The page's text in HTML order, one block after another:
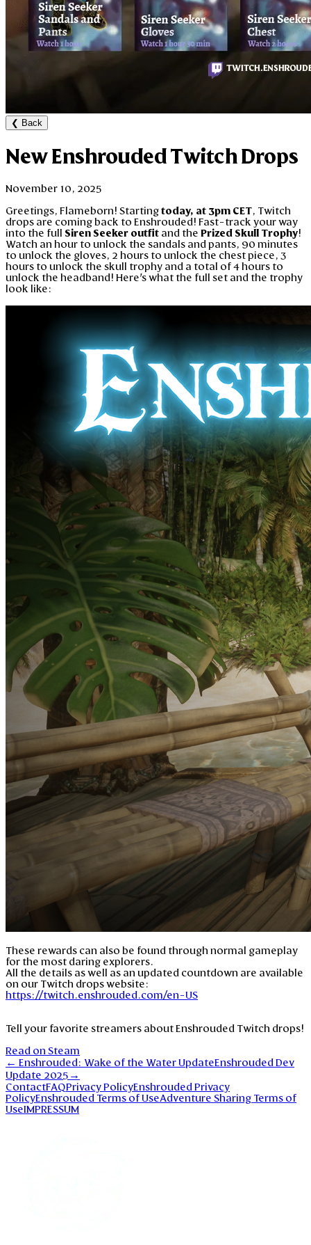
❮ Back
New Enshrouded Twitch Drops
November 10, 2025
Greetings, Flameborn! Startingtoday, at 3pm CET, Twitch
drops are coming back to Enshrouded! Fast-track your way
into the full Siren Seeker outfit and the Prized Skull Trophy!
Watch an hour to unlock the sandals and pants, 90 minutes
to unlock the gloves, 2 hours to unlock the chest piece, 3
hours to unlock the skull trophy and a total of 4 hours to
unlock the headband! Here's what the full set and the trophy
look like:
These rewards can also be found through normal gameplay
for the most daring explorers.
All the details as well as an updated countdown are available
on our Twitch drops website:
https://twitch.enshrouded.com/en-US
Tell your favorite streamers about Enshrouded Twitch drops!
Read on Steam
← Enshrouded: Wake of the Water UpdateEnshrouded Dev
Update 2025 →
ContactFAQPrivacy PolicyEnshrouded Privacy
PolicyEnshrouded Terms of UseAdventure Sharing Terms of
UseIMPRESSUM